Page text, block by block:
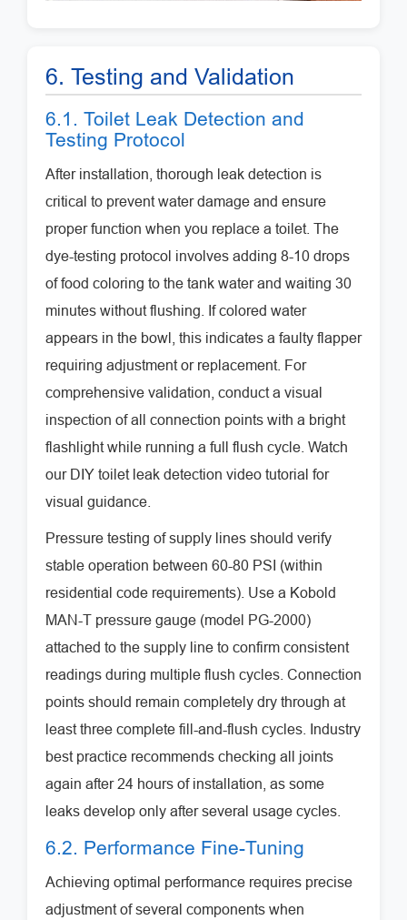
6. Testing and Validation
6.1. Toilet Leak Detection and
Testing Protocol
After installation, thorough leak detection is
critical to prevent water damage and ensure
proper function when you replace a toilet. The
dye-testing protocol involves adding 8-10 drops
of food coloring to the tank water and waiting 30
minutes without flushing. If colored water
appears in the bowl, this indicates a faulty flapper
requiring adjustment or replacement. For
comprehensive validation, conduct a visual
inspection of all connection points with a bright
flashlight while running a full flush cycle. Watch
our DIY toilet leak detection video tutorial for
visual guidance.
Pressure testing of supply lines should verify
stable operation between 60-80 PSI (within
residential code requirements). Use a Kobold
MAN-T pressure gauge (model PG-2000)
attached to the supply line to confirm consistent
readings during multiple flush cycles. Connection
points should remain completely dry through at
least three complete fill-and-flush cycles. Industry
best practice recommends checking all joints
again after 24 hours of installation, as some
leaks develop only after several usage cycles.
6.2. Performance Fine-Tuning
Achieving optimal performance requires precise
adjustment of several components when